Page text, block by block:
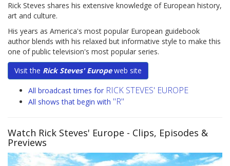
Rick Steves shares his extensive knowledge of European history,
art and culture.
His years as America's most popular European guidebook
author blends with his relaxed but informative style to make this
one of public television's most popular series.
Visit the Rick Steves' Europeweb site
All broadcast times for RICK STEVES' EUROPE
All shows that begin with "R"
Watch Rick Steves' Europe - Clips, Episodes &
Previews